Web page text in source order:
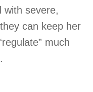
with severe,
can keep her
much